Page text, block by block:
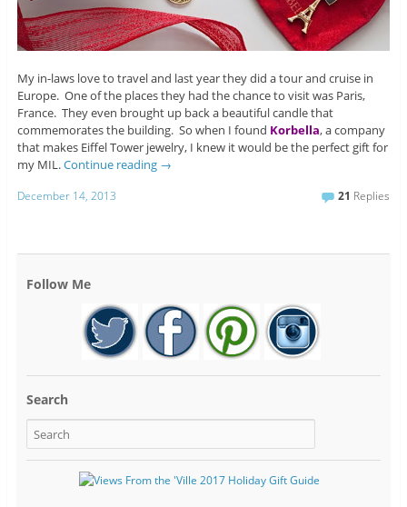
My in-laws love to travel and last year they did a tour and cruise in
Europe. One of the places they had the chance to visit was Paris,
France. They even brought up back a beautiful candle that
commemorates the building. So when I found Korbella, a company
that makes Eiffel Tower jewelry, I knew it would be the perfect gift for
my MIL.Continue reading →
December 14, 2013 21 Replies
Follow Me
Search